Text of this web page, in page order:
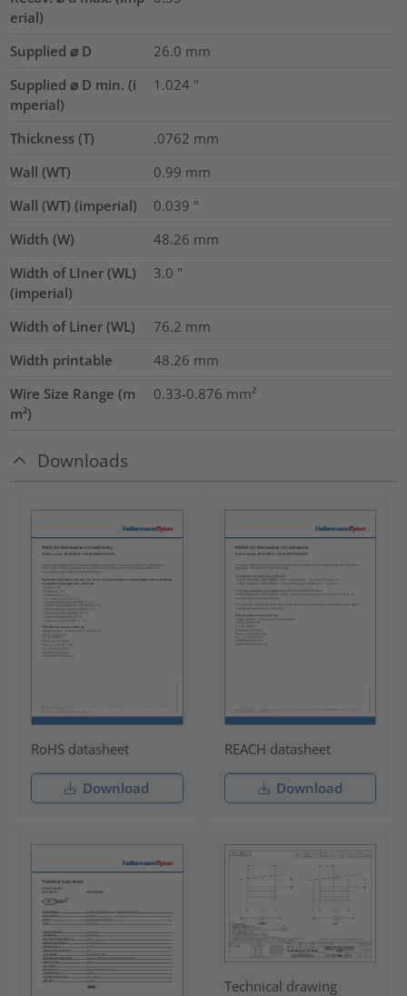
erial)
Supplied ⌀ D 26.0 mm
Supplied ⌀ D min. (i
mperial)
1.024 "
Thickness (T) .0762 mm
Wall (WT)
0.99 mm
Wall (WT) (imperial)
0.039 "
Width (W)
48.26 mm
Width of LIner (WL)
(imperial)
3.0 "
Width of Liner (WL) 76.2 mm
Width printable
48.26 mm
Wire Size Range (m
m²)
0.33-0.876 mm²
Downloads
RoHS datasheet
Download
REACH datasheet
Download
Technical drawing